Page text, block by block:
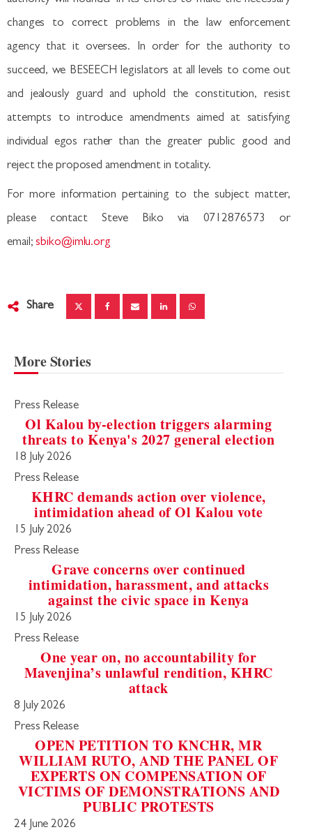
changes to correct problems in the law enforcement
agency that it oversees. In order for the authority to
succeed, we BESEECH legislators at all levels to come out
and jealously guard and uphold the constitution, resist
attempts to introduce amendments aimed at satisfying
individual egos rather than the greater public good and
reject the proposed amendment in totality.
For more information pertaining to the subject matter,
please contact Steve Biko via 0712876573 or
email;sbiko@imlu.org
Share
More Stories
Press Release
Ol Kalou by-election triggers alarming
threats to Kenya's 2027 general election
18 July 2026
Press Release
KHRC demands action over violence,
intimidation ahead of Ol Kalou vote
15 July 2026
Press Release
Grave concerns over continued
intimidation, harassment, and attacks
against the civic space in Kenya
15 July 2026
Press Release
One year on, no accountability for
Mavenjina’s unlawful rendition, KHRC
attack
8 July 2026
Press Release
OPEN PETITION TO KNCHR, MR
WILLIAM RUTO, AND THE PANEL OF
EXPERTS ON COMPENSATION OF
VICTIMS OF DEMONSTRATIONS AND
PUBLIC PROTESTS
24 June 2026